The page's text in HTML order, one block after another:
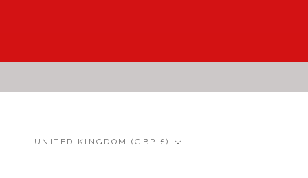
Country/region
UNITED KINGDOM (GBP £)